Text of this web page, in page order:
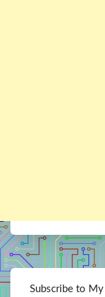
Subscribe to